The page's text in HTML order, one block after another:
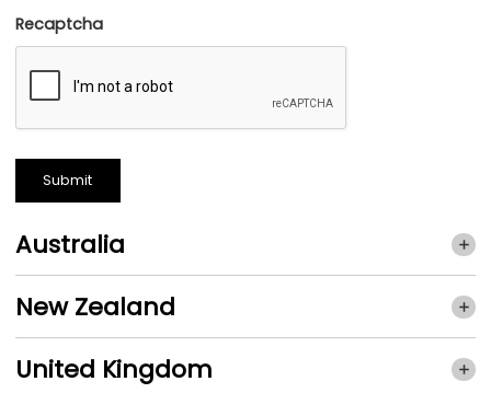
Recaptcha
Australia
New Zealand
United Kingdom